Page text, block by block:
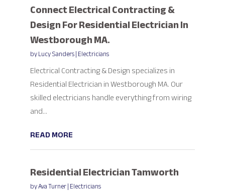
Connect Electrical Contracting &
Design For Residential Electrician In
Westborough MA.
byLucy Sanders|Electricians
Electrical Contracting & Design specializes in
Residential Electrician in Westborough MA. Our
skilled electricians handle everything from wiring
and...
READ MORE
Residential Electrician Tamworth
byAva Turner|Electricians